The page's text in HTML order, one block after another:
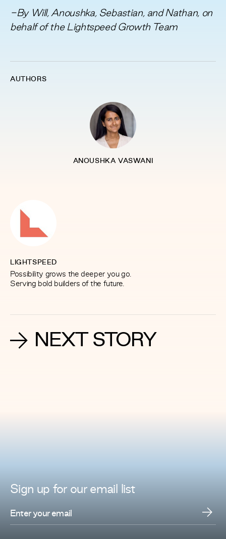
-By Will, Anoushka, Sebastian, and Nathan, on
behalf of the Lightspeed Growth Team
AUTHORS
ANOUSHKA VASWANI
LIGHTSPEED
Possibility grows the deeper you go.
Serving bold builders of the future.
NEXT STORY
Sign up for ouremail list